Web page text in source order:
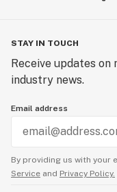
STAY IN TOUCH
Receive updates on
industry news.
Email address
By providing us with your
Service and Privacy Policy.